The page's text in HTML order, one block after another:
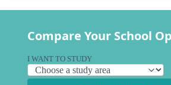
Compare Your School
I WANT TO STUDY